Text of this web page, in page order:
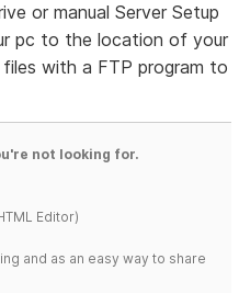
or manual Server Setup
pc to the location of your
with a FTP program to
not looking for.
Editor)
and as an easy way to share